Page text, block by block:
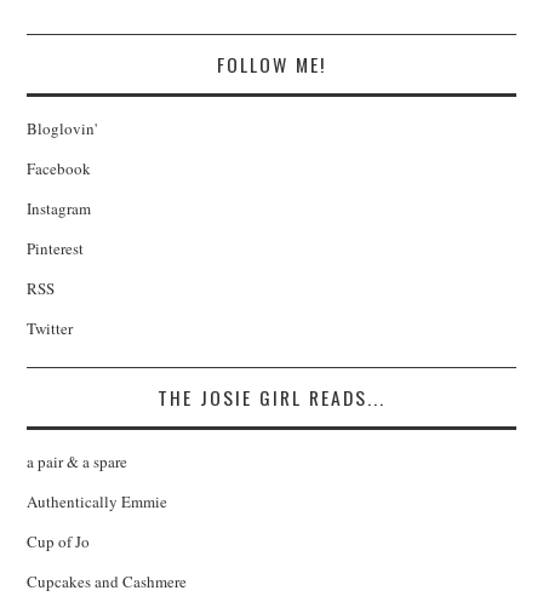
FOLLOW ME!
Bloglovin'
Facebook
Instagram
Pinterest
RSS
Twitter
THE JOSIE GIRL READS...
a pair & a spare
Authentically Emmie
Cup of Jo
Cupcakes and Cashmere